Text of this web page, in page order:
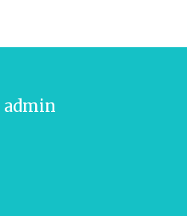
admin